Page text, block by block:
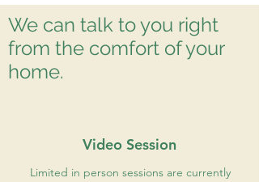
We can talk to you right
from the comfort of your
home.
Video Session
Limited in person sessions are currently